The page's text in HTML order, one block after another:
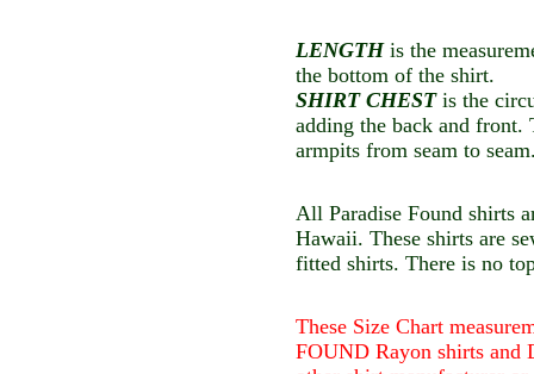
LENGTHis the
the bottom of the shirt.
SHIRT CHESTis the
adding the back and front.
armpits from seam to
All Paradise Found shirts
Hawaii. These shirts are
fitted shirts. There is no
These Size Chart
FOUND Rayon shirts and